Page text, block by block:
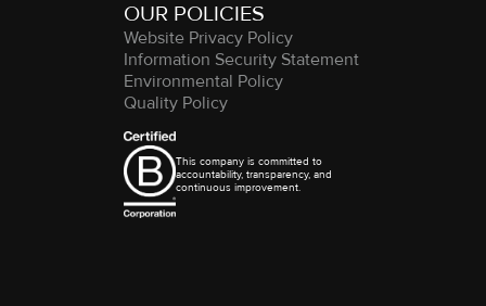
OUR POLICIES
Website Privacy Policy
Information Security Statement
Environmental Policy
Quality Policy
This company is committed to
accountability, transparency, and
continuous improvement.